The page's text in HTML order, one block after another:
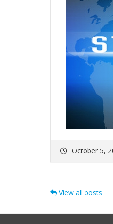
October 5,
View all posts